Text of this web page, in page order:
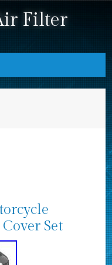
Filter
Set